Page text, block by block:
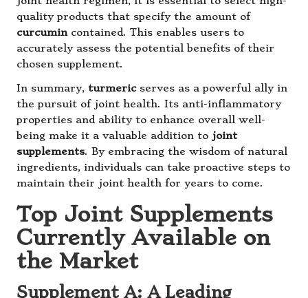
quality products that specify the amount of
curcumincontained. This enables users to
accurately assess the potential benefits of their
chosen supplement.
In summary, turmericserves as a powerful ally in
the pursuit of joint health. Its anti-inflammatory
properties and ability to enhance overall well-
being make it a valuable addition to joint
supplements. By embracing the wisdom of natural
ingredients, individuals can take proactive steps to
maintain their joint health for years to come.
Top Joint Supplements
Currently Available on
the Market
Supplement A: A Leading